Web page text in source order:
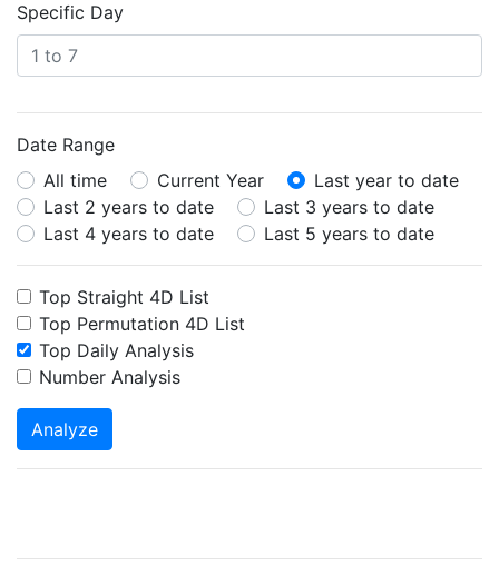
Specific Day
Date Range
All time
Current Year
Last year to date
Last 2 years to date
Last 3 years to date
Last 4 years to date
Last 5 years to date
Top Straight 4D List
Top Permutation 4D List
Top Daily Analysis
Number Analysis
Analyze